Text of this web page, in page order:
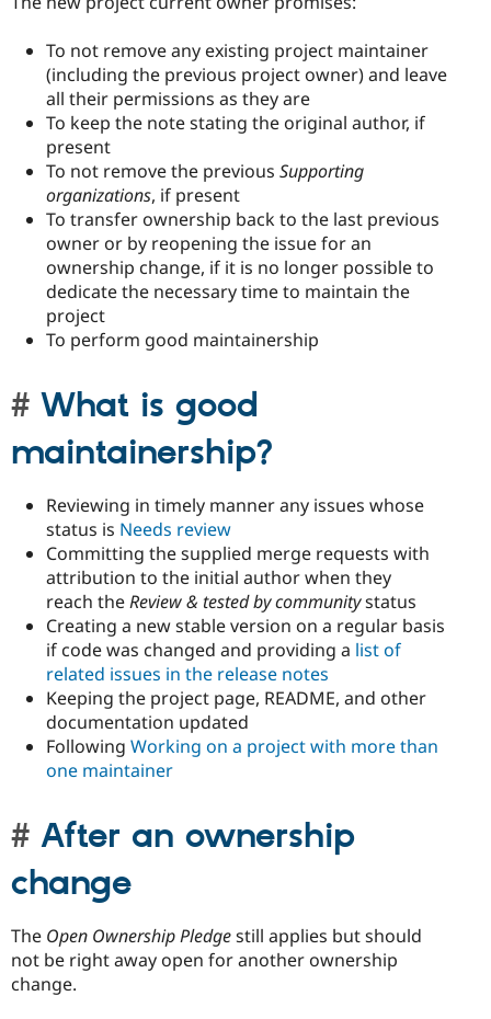
To not remove any existing project maintainer
(including the previous project owner) and leave
all their permissions as they are
To keep the note stating the original author, if
present
To not remove the previous Supporting
organizations, if present
To transfer ownership back to the last previous
owner or by reopening the issue for an
ownership change, if it is no longer possible to
dedicate the necessary time to maintain the
project
To perform good maintainership
What is good
maintainership?
Reviewing in timely manner any issues whose
status is Needs review
Committing the supplied merge requests with
attribution to the initial author when they
reach theReview & tested by communitystatus
Creating a new stable version on a regular basis
if code was changed and providing a list of
related issues in the release notes
Keeping the project page, README, and other
documentation updated
Following Working on a project with more than
one maintainer
After an ownership
change
The Open Ownership Pledgestill applies but should
not be right away open for another ownership
change.